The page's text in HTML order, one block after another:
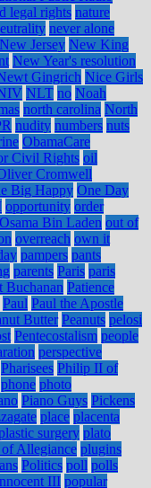
legal rights nature
never alone
New Jersey New King
New Year's resolution
Gingrich Nice Girls
NLT no Noah
north carolina North
nudity numbers nuts
ObamaCare
Civil Rights oil
Cromwell
Big Happy One Day
opportunity order
Osama Bin Laden out of
overreach own it
pampers pants
parents Paris paris
Buchanan Patience
Paul Paul the Apostle
Butter Peanuts pelosi
Pentecostalism people
perspective
Pharisees Philip II of
phone photo
Piano Guys Pickens
place placenta
surgery plato
of Allegiance plugins
Politics poll polls
III popular